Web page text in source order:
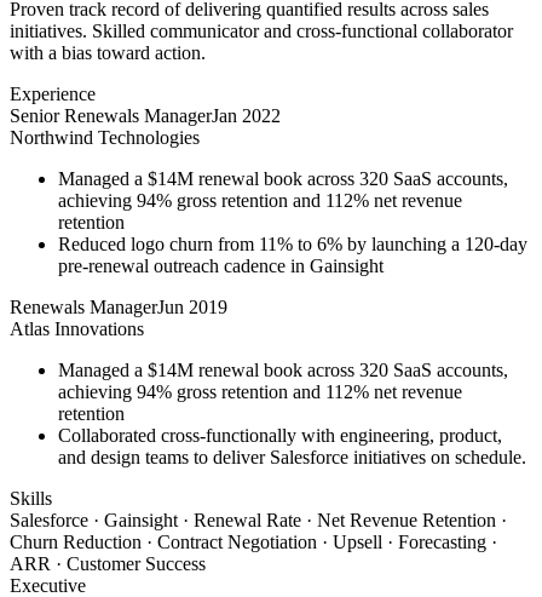
Proven track record of delivering quantified results across sales
initiatives. Skilled communicator and cross-functional collaborator
with a bias toward action.
Experience
Senior Renewals ManagerJan 2022
Northwind Technologies
Managed a $14M renewal book across 320 SaaS accounts,
achieving 94% gross retention and 112% net revenue
retention
Reduced logo churn from 11% to 6% by launching a 120-day
pre-renewal outreach cadence in Gainsight
Renewals ManagerJun 2019
Atlas Innovations
Managed a $14M renewal book across 320 SaaS accounts,
achieving 94% gross retention and 112% net revenue
retention
Collaborated cross-functionally with engineering, product,
and design teams to deliver Salesforce initiatives on schedule.
Skills
Salesforce · Gainsight · Renewal Rate · Net Revenue Retention ·
Churn Reduction · Contract Negotiation · Upsell · Forecasting ·
ARR · Customer Success
Executive